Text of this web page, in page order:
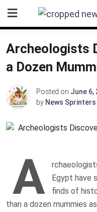
content
Archeologists
a Dozen
Posted on June 6,
by News Sprinters
A
Egypt have
finds of
than a dozen mummies